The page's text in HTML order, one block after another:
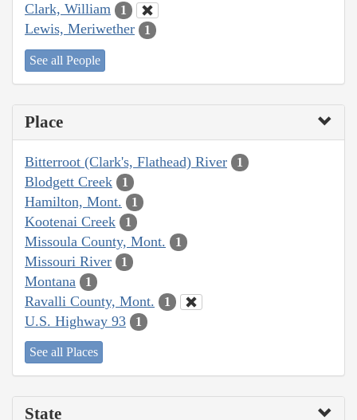
Clark, William 1
Lewis, Meriwether 1
See all People
Place
Bitterroot (Clark's, Flathead) River 1
Blodgett Creek 1
Hamilton, Mont. 1
Kootenai Creek 1
Missoula County, Mont. 1
Missouri River 1
Montana 1
Ravalli County, Mont. 1
U.S. Highway 93 1
See all Places
State